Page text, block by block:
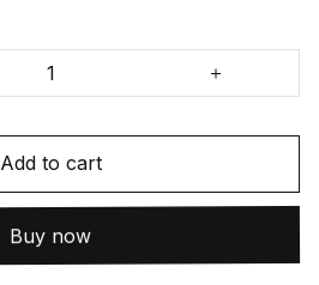
Add to cart
Buy now